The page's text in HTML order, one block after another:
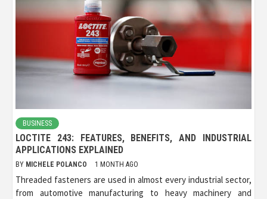
BUSINESS
LOCTITE 243: FEATURES, BENEFITS, AND INDUSTRIAL
APPLICATIONS EXPLAINED
BY MICHELE POLANCO 1 MONTH AGO
Threaded fasteners are used in almost every industrial sector,
from automotive manufacturing to heavy machinery and